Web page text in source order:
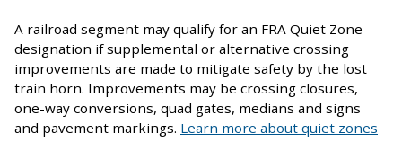
A railroad segment may qualify for an FRA Quiet Zone
designation if supplemental or alternative crossing
improvements are made to mitigate safety by the lost
train horn. Improvements may be crossing closures,
one-way conversions, quad gates, medians and signs
and pavement markings. Learn more about quiet zones